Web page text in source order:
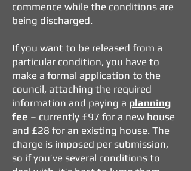
commence while the conditions are
being discharged.
If you want to be released from a
particular condition, you have to
make a formal application to the
council, attaching the required
information and paying a planning
fee – currently £97 for a new house
and £28 for an existing house. The
charge is imposed per submission,
so if you’ve several conditions to